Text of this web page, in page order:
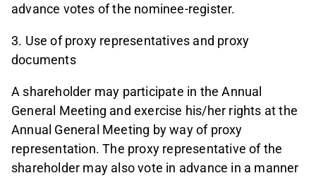
advance votes of the nominee-register.
3. Use of proxy representatives and proxy
documents
A shareholder may participate in the Annual
General Meeting and exercise his/her rights at the
Annual General Meeting by way of proxy
representation. The proxy representative of the
shareholder may also vote in advance in a manner